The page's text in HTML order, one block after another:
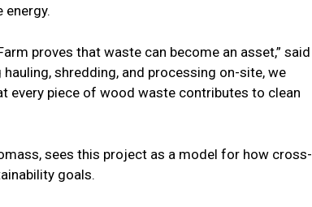
proves that waste can become an asset,” said
shredding, and processing on-site, we
piece of wood waste contributes to clean
sees this project as a model for how cross-
goals.